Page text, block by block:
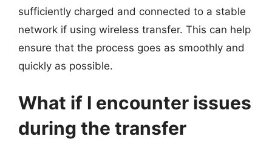
sufficiently charged and connected to a stable
network if using wireless transfer. This can help
ensure that the process goes as smoothly and
quickly as possible.
What if I encounter issues
during the transfer